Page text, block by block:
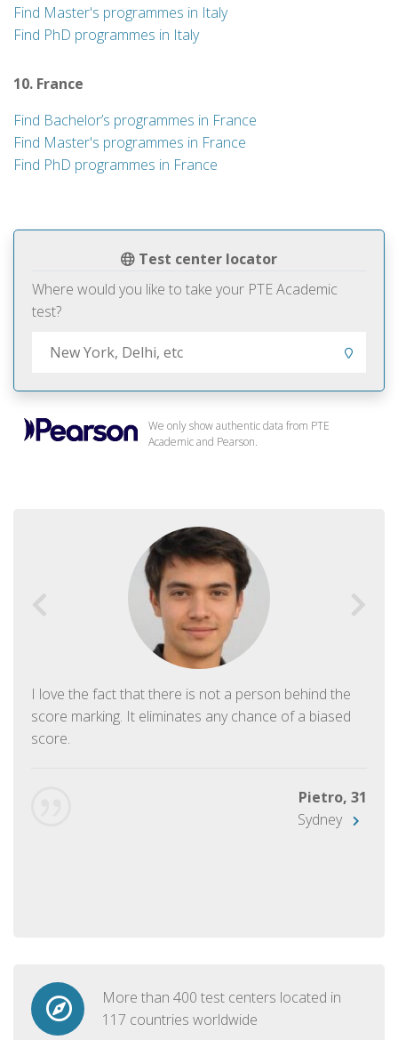
Test center locator
Where would you like to take your PTE Academic
test?
We only show authentic data from PTE
Academic and Pearson.
I love the fact that there is not a person behind the
score marking. It eliminates any chance of a biased
score.
Pietro, 31
Sydney
More than 400 test centers located in
117 countries worldwide
Find Master's programmes in Italy
Find PhD programmes in Italy
10. France
Find Bachelor’s programmes in France
Find Master's programmes in France
Find PhD programmes in France